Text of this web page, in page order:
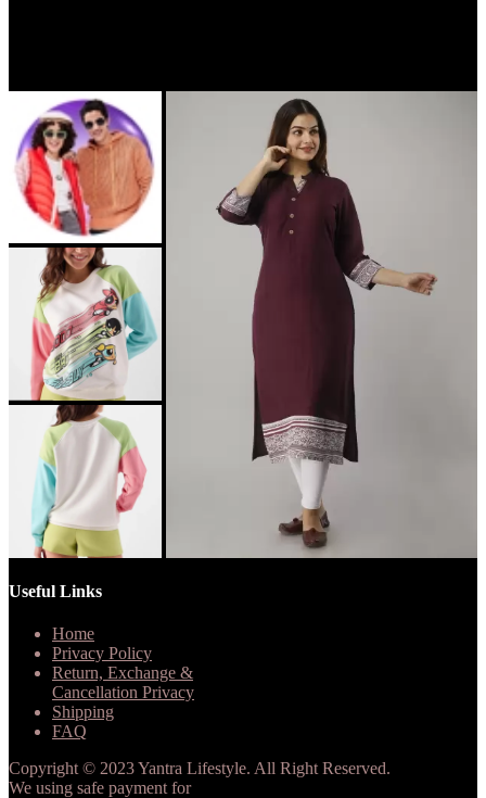
Useful Links
Home
Privacy Policy
Return, Exchange &
Cancellation Privacy
Shipping
FAQ
Copyright © 2023 Yantra Lifestyle. All Right Reserved.
We using safe payment for